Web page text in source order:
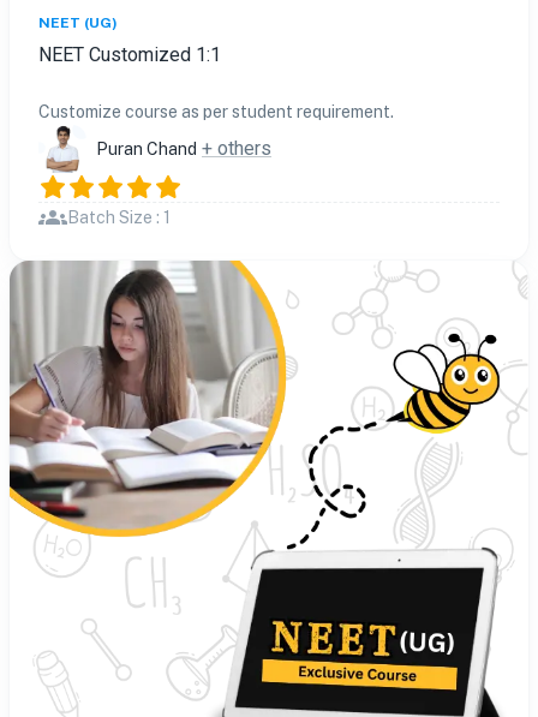
NEET (UG)
NEET Customized 1:1
Customize course as per student requirement.
Puran Chand + others
Batch Size : 1